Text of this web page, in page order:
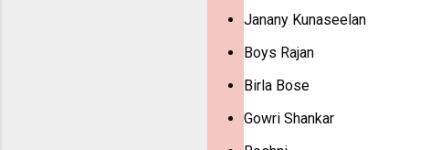
Janany Kunaseelan
Boys Rajan
Birla Bose
Gowri Shankar